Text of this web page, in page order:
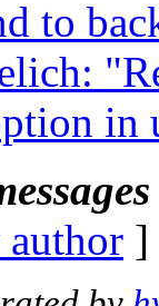
to
in